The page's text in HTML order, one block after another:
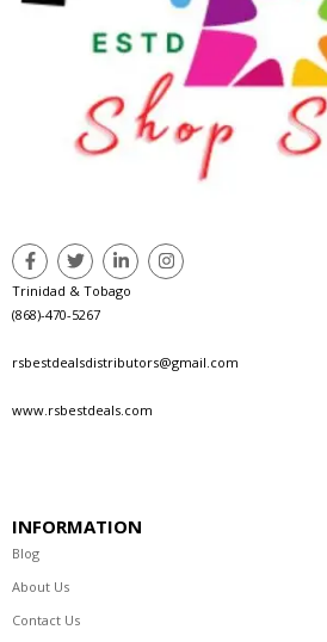
Trinidad & Tobago
(868)-470-5267
rsbestdealsdistributors@gmail.com
www.rsbestdeals.com
INFORMATION
Blog
About Us
Contact Us